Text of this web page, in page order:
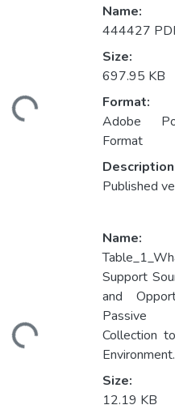
Loading...
Name:
444427
Size:
697.95 KB
Format:
Adobe
Format
Published
Loading...
Name:
Support
and
Passive
Collection
Size:
12.19 KB